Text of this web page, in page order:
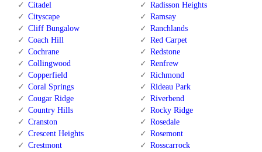
Citadel
Cityscape
Cliff Bungalow
Coach Hill
Cochrane
Collingwood
Copperfield
Coral Springs
Cougar Ridge
Country Hills
Cranston
Crescent Heights
Crestmont
Radisson Heights
Ramsay
Ranchlands
Red Carpet
Redstone
Renfrew
Richmond
Rideau Park
Riverbend
Rocky Ridge
Rosedale
Rosemont
Rosscarrock